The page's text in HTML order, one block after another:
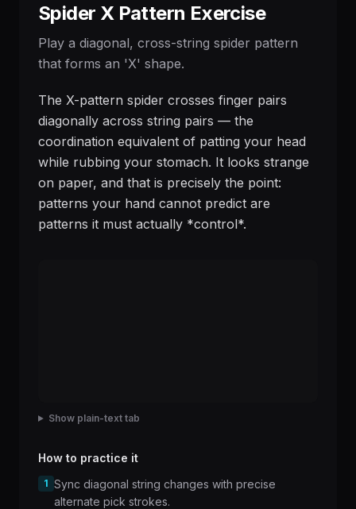
Spider X Pattern Exercise
Play a diagonal, cross-string spider pattern
that forms an 'X' shape.
The X-pattern spider crosses finger pairs
diagonally across string pairs — the
coordination equivalent of patting your head
while rubbing your stomach. It looks strange
on paper, and that is precisely the point:
patterns your hand cannot predict are
patterns it must actually *control*.
Show plain-text tab
How to practice it
1 Sync diagonal string changes with precise
alternate pick strokes.